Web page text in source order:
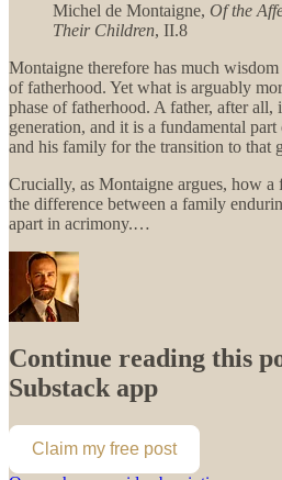
Michel de Montaigne, Of the
Their Children, II.8
Montaigne therefore has much wisdom
of fatherhood. Yet what is arguably
phase of fatherhood. A father, after all,
generation, and it is a fundamental
and his family for the transition to that
Crucially, as Montaigne argues, how a
the difference between a family
apart in acrimony.…
Continue reading this
Substack app
Claim my free post